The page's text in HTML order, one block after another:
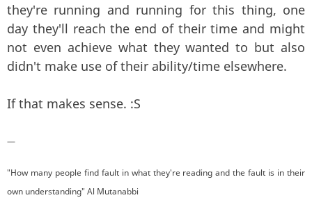
they're running and running for this thing, one
day they'll reach the end of their time and might
not even achieve what they wanted to but also
didn't make use of their ability/time elsewhere.
If that makes sense. :S
—
"How many people find fault in what they're reading and the fault is in their
own understanding" Al Mutanabbi